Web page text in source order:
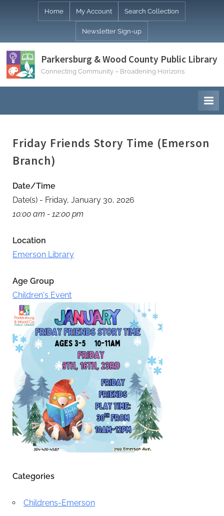
Home My Account Search Collection
Newsletter Sign-up
Parkersburg & Wood County Public Library
Connecting Community – Broadening Horizons
Friday Friends Story Time (Emerson
Branch)
Date/Time
Date(s) - Friday, January 30, 2026
10:00 am - 12:00 pm
Location
Emerson Library
Age Group
Children's Event
Categories
Childrens-Emerson